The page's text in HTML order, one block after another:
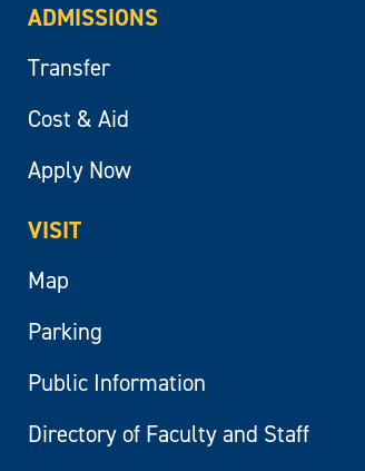
ADMISSIONS
Transfer
Cost & Aid
Apply Now
VISIT
Map
Parking
Public Information
Directory of Faculty and Staff